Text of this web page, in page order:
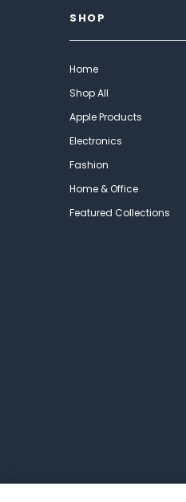
SHOP
Home
Shop All
Apple Products
Electronics
Fashion
Home & Office
Featured Collections